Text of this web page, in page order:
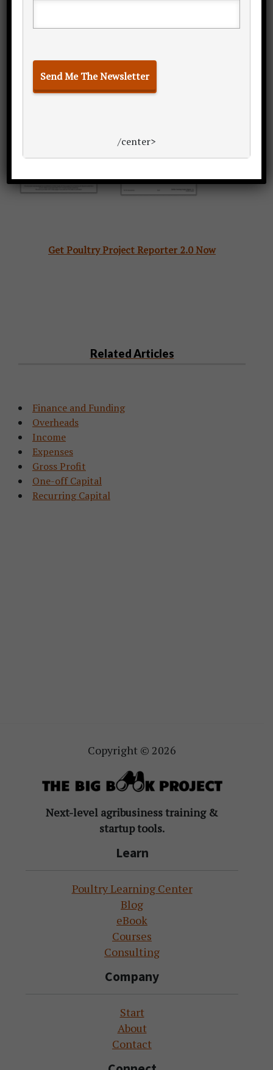
Get Poultry Project Reporter 2.0 Now
Related Articles
Finance and Funding
Overheads
Income
Expenses
Gross Profit
One-off Capital
Recurring Capital
Copyright © 2026
Next-level agribusiness training &
startup tools.
Learn
Poultry Learning Center
Blog
eBook
Courses
Consulting
Company
Start
About
Contact
/center>